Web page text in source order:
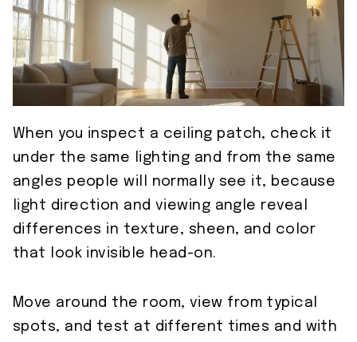
When you inspect a ceiling patch, check it
under the same lighting and from the same
angles people will normally see it, because
light direction and viewing angle reveal
differences in texture, sheen, and color
that look invisible head-on.
Move around the room, view from typical
spots, and test at different times and with